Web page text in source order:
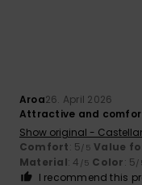
Aroa26. April 2026
Attractive and
Show original -
Comfort: 5/5 Value
Material: 4 /5 Color: 5/
I recommend this